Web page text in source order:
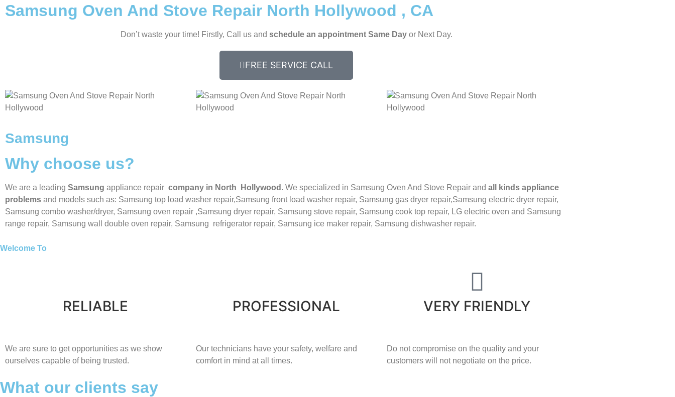
Samsung Oven And Stove Repair North Hollywood , CA
Don’t waste your time! Firstly, Call us and schedule an appointment Same Dayor Next Day.
FREE SERVICE CALL
Samsung
Why choose us?
We are a leading Samsung appliance repair company in North Hollywood . We specialized in Samsung Oven And Stove Repair and all kinds appliance
problems and models such as: Samsung top load washer repair,Samsung front load washer repair, Samsung gas dryer repair,Samsung electric dryer repair,
Samsung combo washer/dryer, Samsung oven repair ,Samsung dryer repair, Samsung stove repair, Samsung cook top repair, LG electric oven and Samsung
range repair, Samsung wall double oven repair, Samsung refrigerator repair, Samsung ice maker repair, Samsung dishwasher repair.
Welcome To
RELIABLE
​​We are sure to get opportunities as we show
ourselves capable of being trusted.
PROFESSIONAL
Our technicians have your safety, welfare and
comfort ​in mind at all times.
VERY FRIENDLY
​Do not compromise on the quality and your
customers will not negotiate on the price.
What our clients say